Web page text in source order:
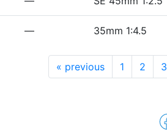
— 35mm 1:4.5
« previous 1 2 3